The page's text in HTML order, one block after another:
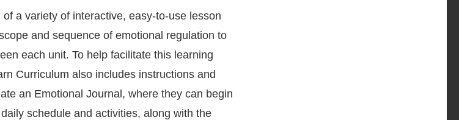
a variety of interactive, easy-to-use lesson
and sequence of emotional regulation to
each unit. To help facilitate this learning
Curriculum also includes instructions and
an Emotional Journal, where they can begin
schedule and activities, along with the